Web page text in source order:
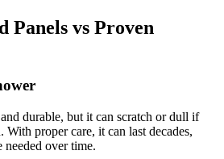
vs Proven
durable, but it can scratch or dull if
With proper care, it can last decades,
over time.